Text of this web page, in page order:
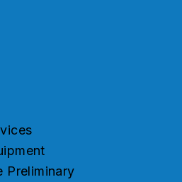
Preliminary